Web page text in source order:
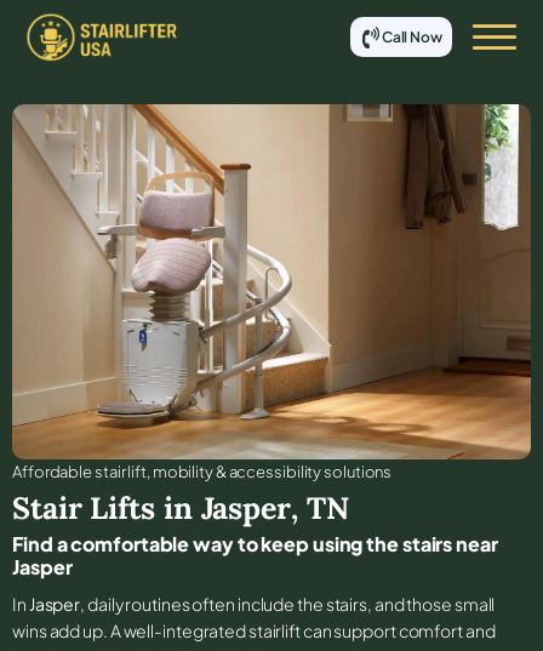
Call Now
Affordable stair lift, mobility & accessibility solutions
Stair Lifts in Jasper, TN
Find a comfortable way to keep using the stairs near
Jasper
In Jasper, daily routines often include the stairs, and those small
wins add up. A well-integrated stairlift can support comfort and